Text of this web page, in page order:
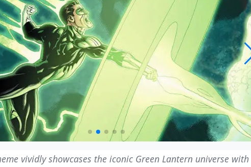
vividly showcases the iconic Green Lantern universe with